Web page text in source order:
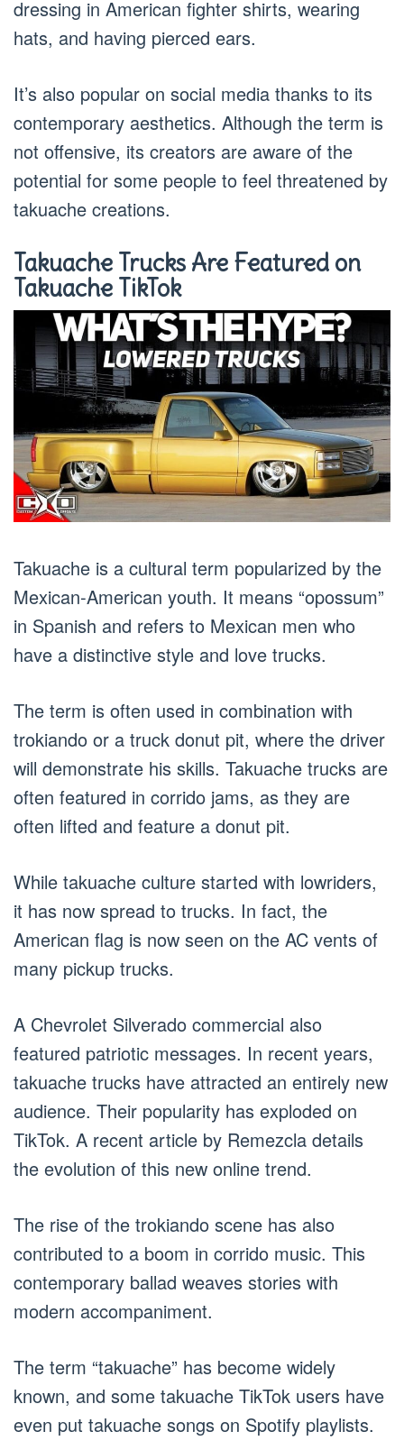
dressing in American fighter shirts, wearing
hats, and having pierced ears.
It’s also popular on social media thanks to its
contemporary aesthetics. Although the term is
not offensive, its creators are aware of the
potential for some people to feel threatened by
takuache creations.
Takuache Trucks Are Featured on
Takuache TikTok
Takuache is a cultural term popularized by the
Mexican-American youth. It means “opossum”
in Spanish and refers to Mexican men who
have a distinctive style and love trucks.
The term is often used in combination with
trokiando or a truck donut pit, where the driver
will demonstrate his skills. Takuache trucks are
often featured in corrido jams, as they are
often lifted and feature a donut pit.
While takuache culture started with lowriders,
it has now spread to trucks. In fact, the
American flag is now seen on the AC vents of
many pickup trucks.
A Chevrolet Silverado commercial also
featured patriotic messages. In recent years,
takuache trucks have attracted an entirely new
audience. Their popularity has exploded on
TikTok. A recent article by Remezcla details
the evolution of this new online trend.
The rise of the trokiando scene has also
contributed to a boom in corrido music. This
contemporary ballad weaves stories with
modern accompaniment.
The term “takuache” has become widely
known, and some takuache TikTok users have
even put takuache songs on Spotify playlists.